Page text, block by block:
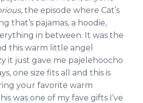
the episode where Cat’s
that’s pajamas, a hoodie,
in between. It was the
this warm little angel
it just gave me pajelehoocho
one size fits all and this is
your favorite warm
was one of my fave gifts I’ve